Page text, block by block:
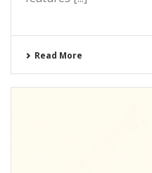
Read More